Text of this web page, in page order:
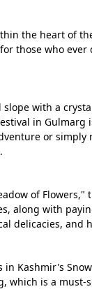
the heart of
those who
with a
in Gulmarg
or
of
along with
delicacies, and
Kashmir's
which is a must-